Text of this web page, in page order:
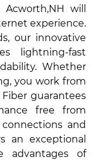
will
experience.
our innovative
lightning-fast
Whether
you work from
guarantees
free from
and
an exceptional
advantages of